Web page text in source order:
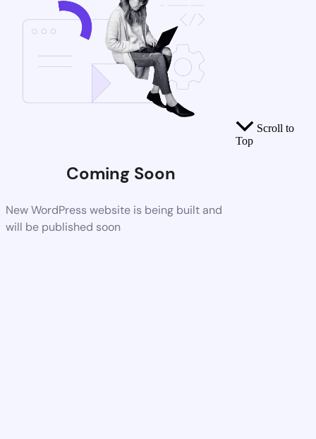
Coming Soon
New WordPress website is being built and
will be published soon
Scroll to
Top